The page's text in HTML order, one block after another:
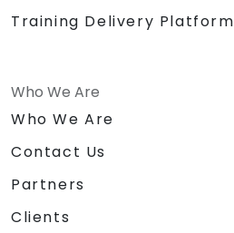
Training Delivery Platform
Who We Are
Who We Are
Contact Us
Partners
Clients